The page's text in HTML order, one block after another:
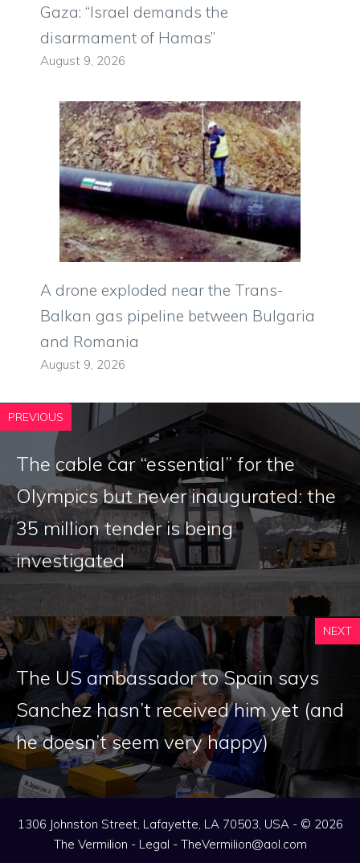
Gaza: “Israel demands the
disarmament of Hamas”
August 9, 2026
A drone exploded near the Trans-
Balkan gas pipeline between Bulgaria
and Romania
August 9, 2026
PREVIOUS
The cable car “essential” for the
Olympics but never inaugurated: the
35 million tender is being
investigated
NEXT
The US ambassador to Spain says
Sanchez hasn’t received him yet (and
he doesn’t seem very happy)
1306 Johnston Street, Lafayette, LA 70503, USA - © 2026
The Vermilion - Legal - TheVermilion@aol.com